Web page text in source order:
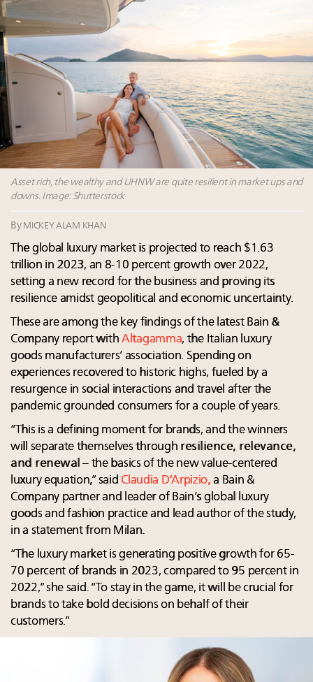
AI can limit the damage
Experiential luxury, cars and beauty driving Indian
luxury market
Headlines: LVMH, Gucci, metaverse, Farfetch, Aspen,
Instagram, Chinese social media
Global UHNWI number up 4.2pc, millennials to be
richest gen ever in 20 years, art best-performing
asset class in 2023: Wealth Report
Asset rich, the wealthy and UHNW are quite resilient in market ups and
downs. Image: Shutterstock
By MICKEY ALAM KHAN
The global luxury market is projected to reach $1.63
trillion in 2023, an 8-10 percent growth over 2022,
setting a new record for the business and proving its
resilience amidst geopolitical and economic uncertainty.
These are among the key findings of the latest Bain &
Company report with Altagamma, the Italian luxury
goods manufacturers’ association. Spending on
experiences recovered to historic highs, fueled by a
resurgence in social interactions and travel after the
pandemic grounded consumers for a couple of years.
“This is a defining moment for brands, and the winners
will separate themselves through resilience, relevance,
and renewal – the basics of the new value-centered
luxury equation,” said Claudia D’Arpizio, a Bain &
Company partner and leader of Bain’s global luxury
goods and fashion practice and lead author of the study,
in a statement from Milan.
“The luxury market is generating positive growth for 65-
70 percent of brands in 2023, compared to 95 percent in
2022,” she said. “To stay in the game, it will be crucial for
brands to take bold decisions on behalf of their
customers.”